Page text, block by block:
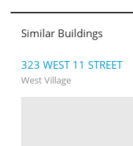
Similar Buildings
323 WEST 11 STREET
West Village